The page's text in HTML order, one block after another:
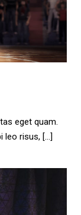
eget quam.
leo risus, […]